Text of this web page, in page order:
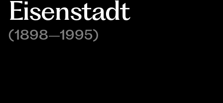
Eisenstadt
(1898–1995)